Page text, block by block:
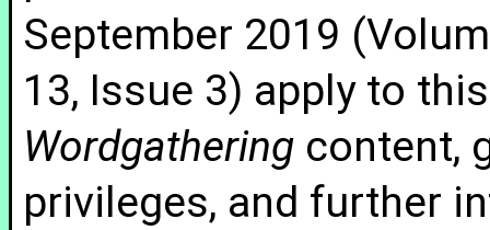
September 2019
13, Issue 3) apply to
Wordgathering content,
privileges, and further